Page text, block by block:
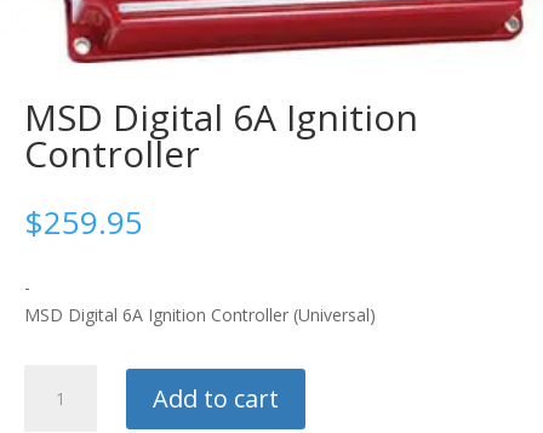
MSD Digital 6A Ignition
Controller
$259.95
-
MSD Digital 6A Ignition Controller (Universal)
Digital
Add to cart